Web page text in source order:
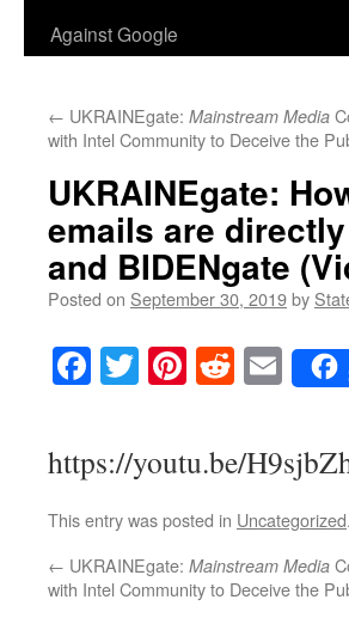
Against Google
← UKRAINEgate: Mainstream Media
with Intel Community to Deceive the
UKRAINEgate:
emails are
and BIDENgate
Posted on September 30, 2019by
Facebook
TwitterPinterest
Reddit
https://youtu.be/
This entry was posted in Uncategorized
← UKRAINEgate: Mainstream Media
with Intel Community to Deceive the